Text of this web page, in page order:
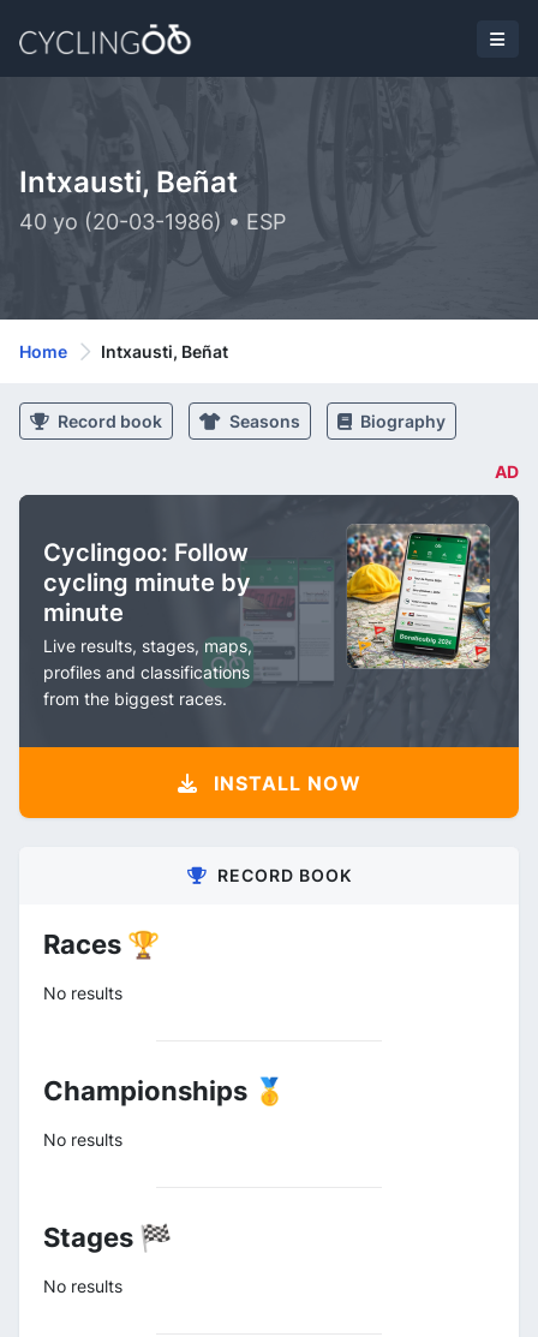
Intxausti, Beñat
40 yo (20-03-1986) • ESP
Home Intxausti, Beñat
Record book Seasons Biography
AD
Cyclingoo: Follow
cycling minute by
minute
Live results, stages, maps,
profiles and classifications
from the biggest races.
INSTALL NOW
RECORD BOOK
Races 🏆
No results
Championships 🥇
No results
Stages 🏁
No results